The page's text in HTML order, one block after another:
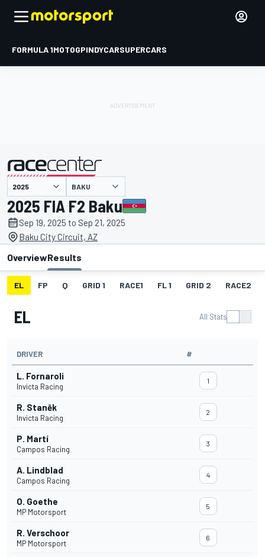
FORMULA 1MOTOGPINDYCARSUPERCARS
presented by BAKU
2025 FIA F2 Baku
Sep 19, 2025 to Sep 21, 2025
Baku City Circuit, AZ
OverviewResults
EL FP Q GRID 1 RACE1 FL 1 GRID 2 RACE2
EL All Stats
DRIVER #
L. Fornaroli
Invicta Racing
1
R. Staněk
Invicta Racing
2
P. Martí
Campos Racing
3
A. Lindblad
Campos Racing
4
O. Goethe
MP Motorsport
5
R. Verschoor
MP Motorsport
6